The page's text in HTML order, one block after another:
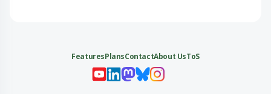
FeaturesPlansContactAbout UsToS